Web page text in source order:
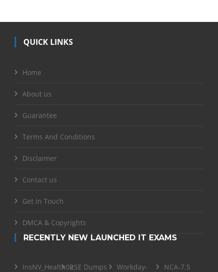
QUICK LINKS
Home
About us
Guarantee
Terms And Conditions
Disclaimer
Contact us
Get in Touch
DMCA & Copyrights
RECENTLY NEW LAUNCHED IT EXAMS
InsNV_Health02RSE Dumps
Workday-
NCA-7.5